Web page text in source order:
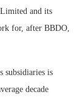
and its
for, after BBDO,
subsidiaries is
decade